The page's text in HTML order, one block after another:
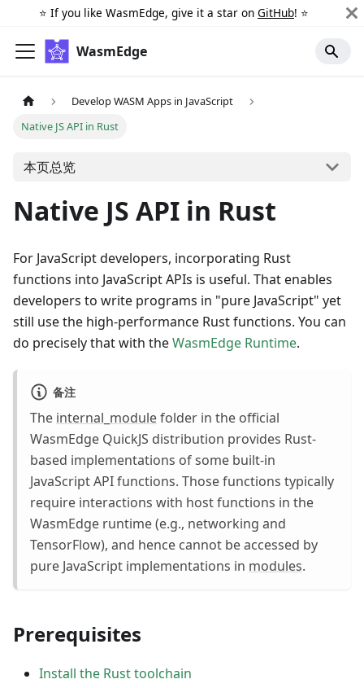
⭐️ If you like WasmEdge, give it a star on GitHub! ⭐️
WasmEdge
Develop WASM Apps in JavaScript
Native JS API in Rust
本页总览
Native JS API in Rust
For JavaScript developers, incorporating Rust
functions into JavaScript APIs is useful. That enables
developers to write programs in "pure JavaScript" yet
still use the high-performance Rust functions. You can
do precisely that with theWasmEdge Runtime.
备注
The internal_modulefolder in the official
WasmEdge QuickJS distribution provides Rust-
based implementations of some built-in
JavaScript API functions. Those functions typically
require interactions with host functions in the
WasmEdge runtime (e.g., networking and
TensorFlow), and hence cannot be accessed by
pure JavaScript implementations in modules.
Prerequisites
Install the Rust toolchain